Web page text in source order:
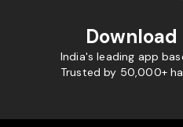
India's leading app
Trusted by 50,000+